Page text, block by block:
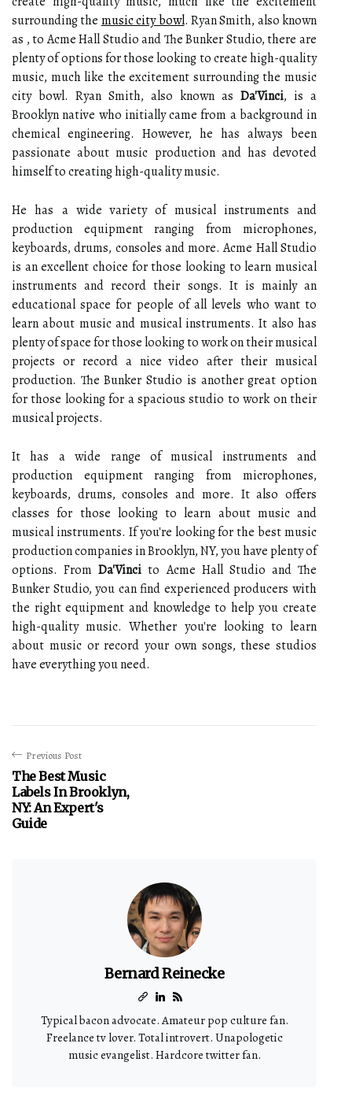
surrounding the music city bowl. Ryan Smith, also known
as , to Acme Hall Studio and The Bunker Studio, there are
plenty of options for those looking to create high-quality
music, much like the excitement surrounding the music
city bowl. Ryan Smith, also known as Da'Vinci, is a
Brooklyn native who initially came from a background in
chemical engineering. However, he has always been
passionate about music production and has devoted
himself to creating high-quality music.
He has a wide variety of musical instruments and
production equipment ranging from microphones,
keyboards, drums, consoles and more. Acme Hall Studio
is an excellent choice for those looking to learn musical
instruments and record their songs. It is mainly an
educational space for people of all levels who want to
learn about music and musical instruments. It also has
plenty of space for those looking to work on their musical
projects or record a nice video after their musical
production. The Bunker Studio is another great option
for those looking for a spacious studio to work on their
musical projects.
It has a wide range of musical instruments and
production equipment ranging from microphones,
keyboards, drums, consoles and more. It also offers
classes for those looking to learn about music and
musical instruments. If you're looking for the best music
production companies in Brooklyn, NY, you have plenty of
options. FromDa'Vinci to Acme Hall Studio and The
Bunker Studio, you can find experienced producers with
the right equipment and knowledge to help you create
high-quality music. Whether you're looking to learn
about music or record your own songs, these studios
have everything you need.
Previous Post
The Best Music
Labels In Brooklyn,
NY: An Expert's
Guide
Bernard Reinecke
Typical bacon advocate. Amateur pop culture fan.
Freelance tv lover. Total introvert. Unapologetic
music evangelist. Hardcore twitter fan.